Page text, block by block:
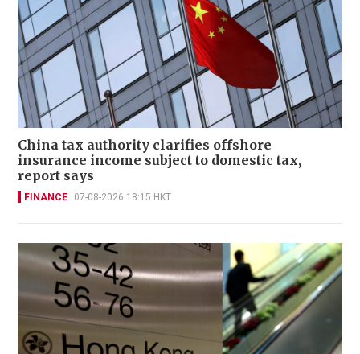
China tax authority clarifies offshore
insurance income subject to domestic tax,
report says
FINANCE 07-08-2026 18:15 HKT